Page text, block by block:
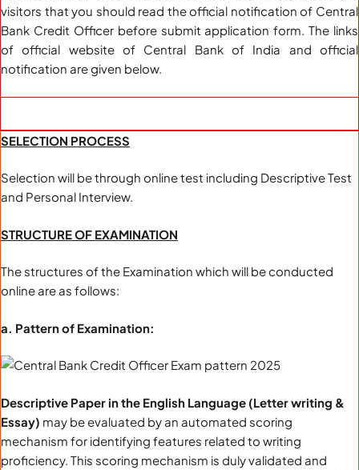
visitors that you should read the official notification of Central
Bank Credit Officer before submit application form. The links
of official website of Central Bank of India and official
notification are given below.
SELECTION PROCESS
Selection will be through online test including Descriptive Test
and Personal Interview.
STRUCTURE OF EXAMINATION
The structures of the Examination which will be conducted
online are as follows:
a. Pattern of Examination:
Descriptive Paper in the English Language (Letter writing &
Essay) may be evaluated by an automated scoring
mechanism for identifying features related to writing
proficiency. This scoring mechanism is duly validated and